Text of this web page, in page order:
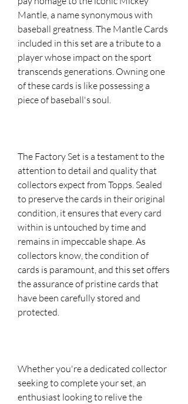
Mantle, a name synonymous with
baseball greatness. The Mantle Cards
included in this set are a tribute to a
player whose impact on the sport
transcends generations. Owning one
of these cards is like possessing a
piece of baseball's soul.
The Factory Set is a testament to the
attention to detail and quality that
collectors expect from Topps. Sealed
to preserve the cards in their original
condition, it ensures that every card
within is untouched by time and
remains in impeccable shape. As
collectors know, the condition of
cards is paramount, and this set offers
the assurance of pristine cards that
have been carefully stored and
protected.
Whether you're a dedicated collector
seeking to complete your set, an
enthusiast looking to relive the